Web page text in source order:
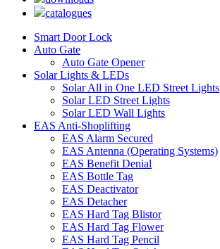
catalogues
Smart Door Lock
Auto Gate
Auto Gate Opener
Solar Lights & LEDs
Solar All in One LED Street Lights
Solar LED Street Lights
Solar LED Wall Lights
EAS Anti-Shoplifting
EAS Alarm Secured
EAS Antenna (Operating Systems)
EAS Benefit Denial
EAS Bottle Tag
EAS Deactivator
EAS Detacher
EAS Hard Tag Blistor
EAS Hard Tag Flower
EAS Hard Tag Pencil